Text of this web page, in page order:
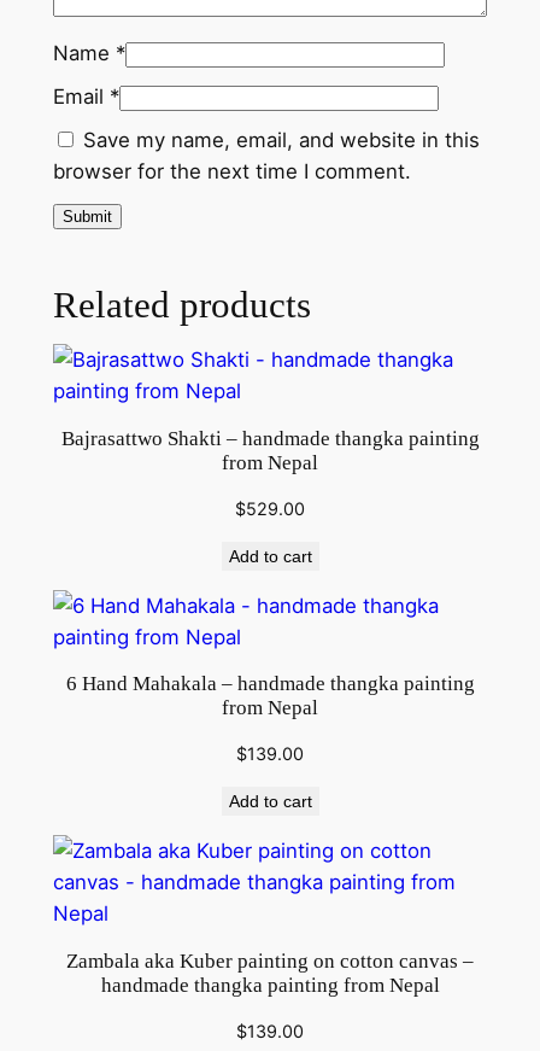
Name *
Email *
Save my name, email, and website in this
browser for the next time I comment.
Related products
Bajrasattwo Shakti – handmade thangka painting
from Nepal
$529.00
Add to cart
6 Hand Mahakala – handmade thangka painting
from Nepal
$139.00
Add to cart
Zambala aka Kuber painting on cotton canvas –
handmade thangka painting from Nepal
$139.00